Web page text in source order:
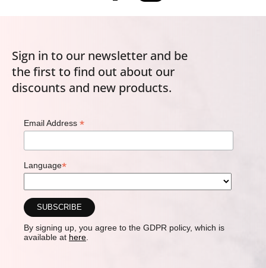
Sign in to our newsletter and be
the first to find out about our
discounts and new products.
Email Address *
Language*
By signing up, you agree to the GDPR policy, which is
available at here